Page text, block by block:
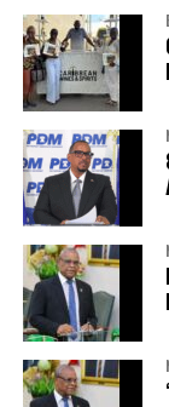
Public
Johnson
In a statement
extended its
participated in the
outgoing Executive
commitment and
term.